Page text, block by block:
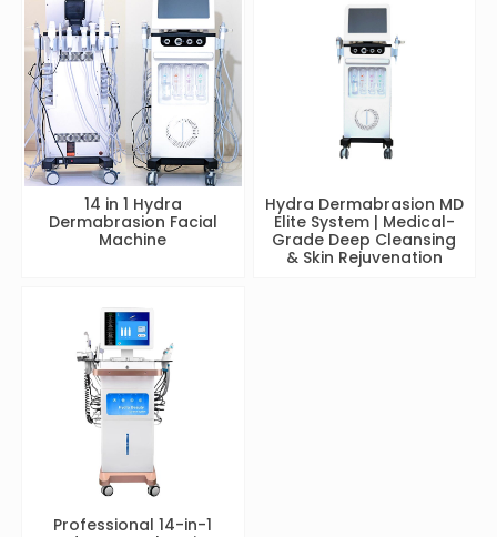
14 in 1 Hydra
Dermabrasion Facial
Machine
Hydra Dermabrasion MD
Elite System | Medical-
Grade Deep Cleansing
& Skin Rejuvenation
Professional 14-in-1